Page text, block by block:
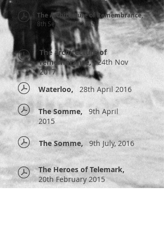
The Architecture of Remembrance,
8th September 2018
The architecture of
remembrance,24th Nov
2017
Waterloo, 28th April 2016
The Somme, 9th April
2015
The Somme,9th July, 2016
The Heroes of Telemark,
20th February 2015